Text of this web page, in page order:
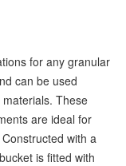
for any granular
can be used
These
are ideal for
with a
is fitted with